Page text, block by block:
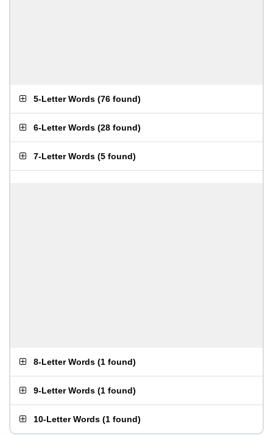
5-Letter Words (76 found)
6-Letter Words (28 found)
7-Letter Words (5 found)
8-Letter Words (1 found)
9-Letter Words (1 found)
10-Letter Words (1 found)